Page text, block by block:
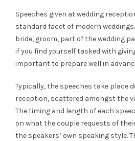
Speeches given at wedding
standard facet of modern
bride, groom, part of the wedding
if you find yourself tasked with
important to prepare well in
Typically, the speeches take place
reception, scattered amongst the
The timing and length of each
on what the couple requests of
the speakers’ own speaking style.